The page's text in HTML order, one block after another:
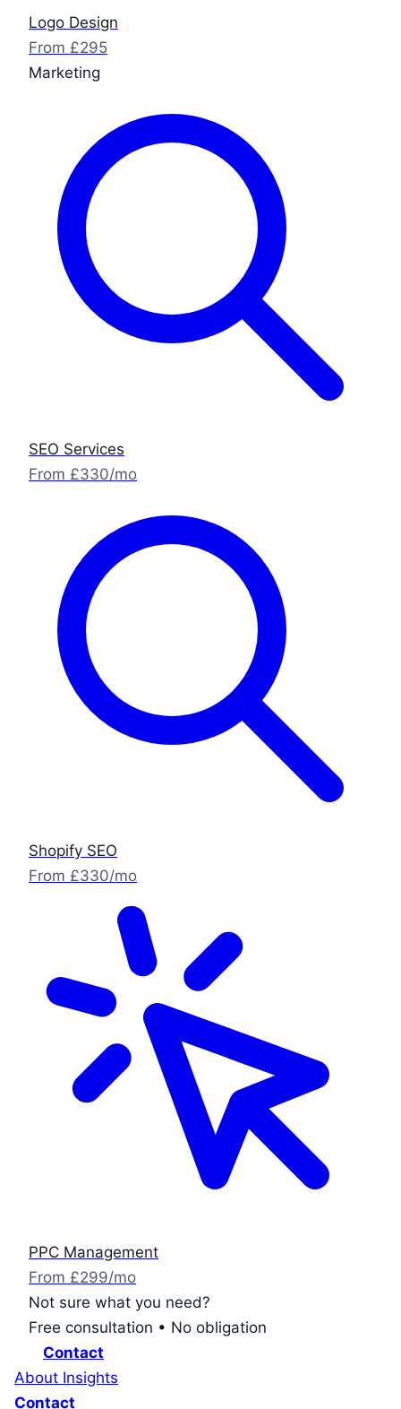
Logo Design
From £295
Marketing
SEO Services
From £330/mo
Shopify SEO
From £330/mo
PPC Management
From £299/mo
Not sure what you need?
Free consultation • No obligation
Contact
About Insights
Contact